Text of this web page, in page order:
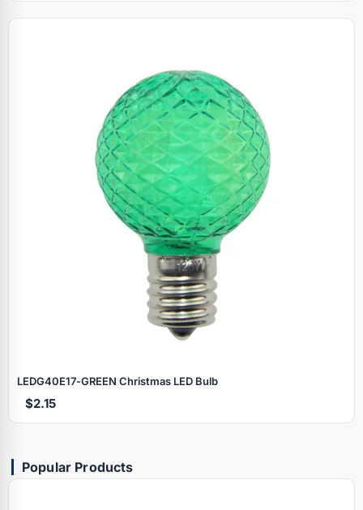
LEDG40E17‑GREEN Christmas LED Bulb
$2.15
Popular Products